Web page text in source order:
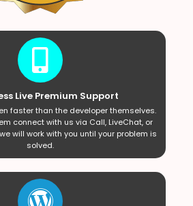
Live Premium Support
faster than the developer themselves.
connect with us via Call, LiveChat, or
will work with you until your problem is
solved.